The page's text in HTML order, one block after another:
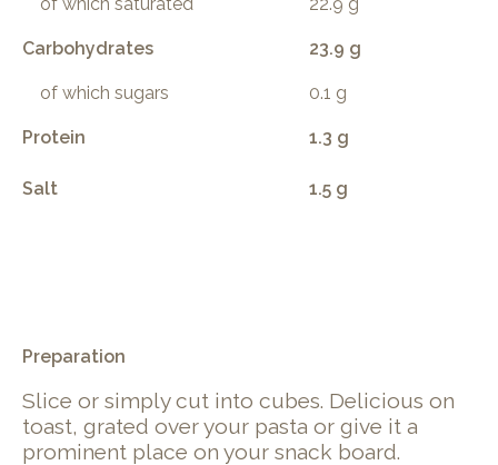
Carbohydrates 23.9 g
of which sugars 0.1 g
Protein 1.3 g
Salt 1.5 g
Preparation
Slice or simply cut into cubes. Delicious on
toast, grated over your pasta or give it a
prominent place on your snack board.